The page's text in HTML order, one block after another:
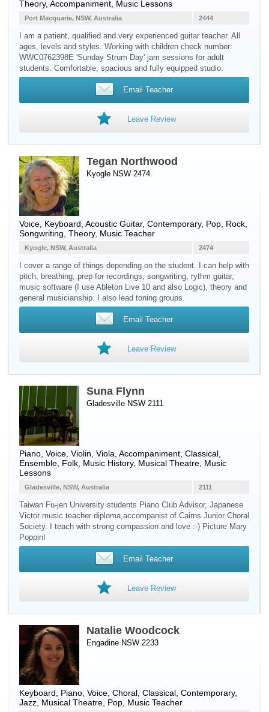
Theory, Accompaniment, Music Lessons
2444
Port Macquarie, NSW, Australia
I am a patient, qualified and very experienced guitar teacher. All
ages, levels and styles. Working with children check number:
WWC0762398E 'Sunday Strum Day' jam sessions for adult
students. Comfortable, spacious and fully equipped studio.
Email Teacher
Leave Review
Tegan Northwood
Kyogle NSW 2474
Voice Keyboard Acoustic Guitar, Contemporary, Pop, Rock,
Songwriting, Theory, Music Teacher
2474
Kyogle, NSW, Australia
I cover a range of things depending on the student. I can help with
pitch, breathing, prep for recordings, songwriting, rythm guitar,
music software (I use Ableton Live 10 and also Logic), theory and
general musicianship. I also lead toning groups.
Email Teacher
Leave Review
Suna Flynn
Gladesville NSW 2111
Piano Voice Violin Viola , Accompaniment, Classical,
Ensemble, Folk, Music History, Musical Theatre, Music
Lessons
2111
Gladesville, NSW, Australia
Taiwan Fu-jen University students Piano Club Advisor, Japanese
Victor music teacher diploma,accompanist of Cairns Junior Choral
Society. I teach with strong compassion and love :-) Picture Mary
Poppin!
Email Teacher
Leave Review
Natalie Woodcock
Engadine NSW 2233
Keyboard Piano Voice , Choral, Classical, Contemporary,
Jazz, Musical Theatre, Pop, Music Teacher